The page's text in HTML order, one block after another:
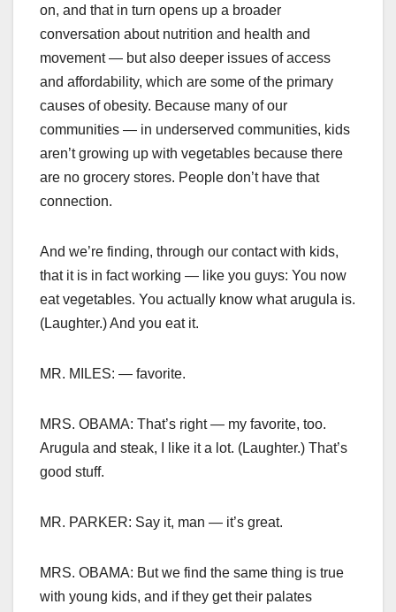
on, and that in turn opens up a broader
conversation about nutrition and health and
movement — but also deeper issues of access
and affordability, which are some of the primary
causes of obesity. Because many of our
communities — in underserved communities, kids
aren’t growing up with vegetables because there
are no grocery stores. People don’t have that
connection.
And we’re finding, through our contact with kids,
that it is in fact working — like you guys: You now
eat vegetables. You actually know what arugula is.
(Laughter.) And you eat it.
MR. MILES: — favorite.
MRS. OBAMA: That’s right — my favorite, too.
Arugula and steak, I like it a lot. (Laughter.) That’s
good stuff.
MR. PARKER: Say it, man — it’s great.
MRS. OBAMA: But we find the same thing is true
with young kids, and if they get their palates